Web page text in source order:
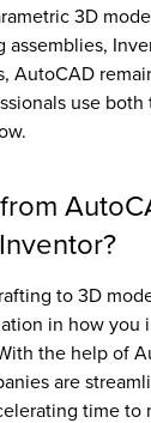
3D
assemblies,
AutoCAD
use
to 3D
in how you
the help of
are
time to